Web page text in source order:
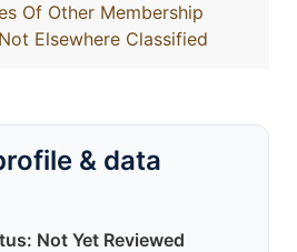
Of Other Membership
Elsewhere Classified
& data
Not Yet Reviewed